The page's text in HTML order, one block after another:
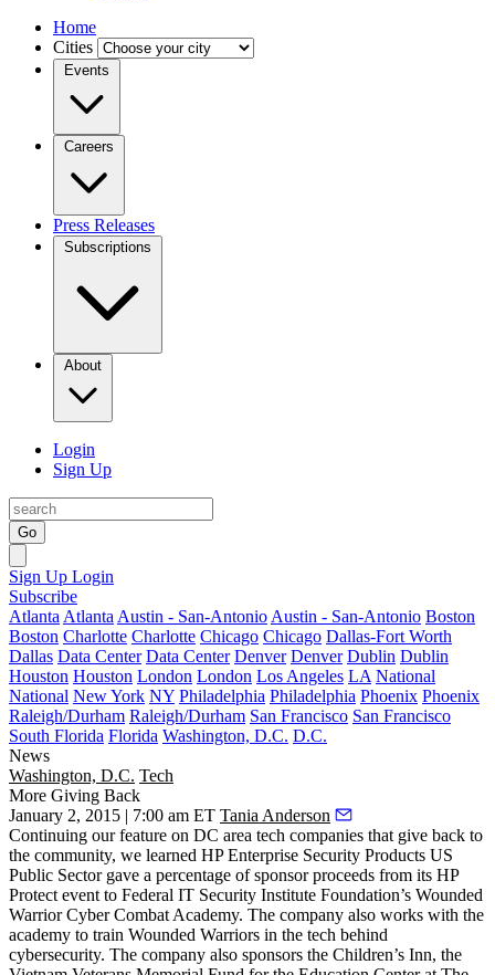
Home
Cities
Events
Careers
Press Releases
Subscriptions
About
Login
Sign Up
Go
Sign Up Login
Subscribe
Atlanta Atlanta Austin - San-Antonio Austin - San-Antonio Boston
Boston Charlotte Charlotte Chicago Chicago Dallas-Fort Worth
Dallas Data Center Data Center Denver Denver Dublin Dublin
Houston Houston London London Los Angeles LA National
National New York NY Philadelphia Philadelphia Phoenix Phoenix
Raleigh/Durham Raleigh/Durham San Francisco San Francisco
South Florida Florida Washington, D.C. D.C.
News
Washington, D.C. Tech
More Giving Back
January 2, 2015 | 7:00 am ET Tania Anderson
Continuing ourfeature on DC area tech companies that give back to
the community, we learned HP Enterprise Security Products US
Public Sector gave a percentage of sponsor proceeds from its HP
Protect event to Federal IT Security Institute Foundation’s Wounded
Warrior Cyber Combat Academy. The company also works with the
academy to train Wounded Warriors in the tech behind
cybersecurity. The company also sponsors the Children’s Inn, the